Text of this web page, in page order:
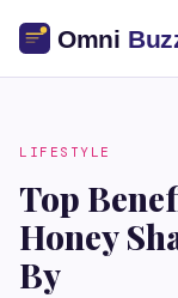
LIFESTYLE
Top
Honey
By